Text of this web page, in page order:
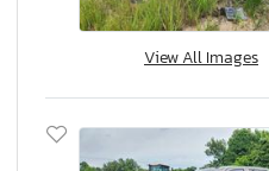
View All Images